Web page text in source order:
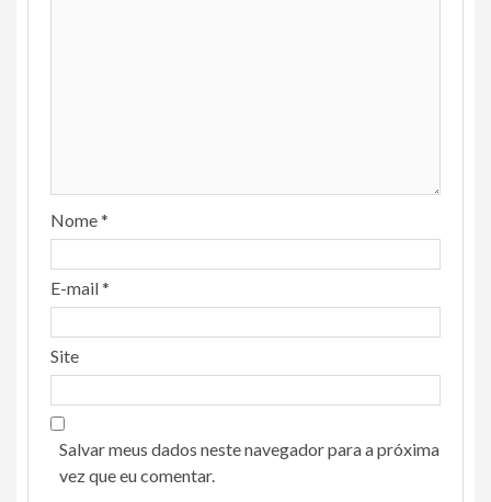
Nome*
E-mail*
Site
Salvar meus dados neste navegador para a próxima
vez que eu comentar.